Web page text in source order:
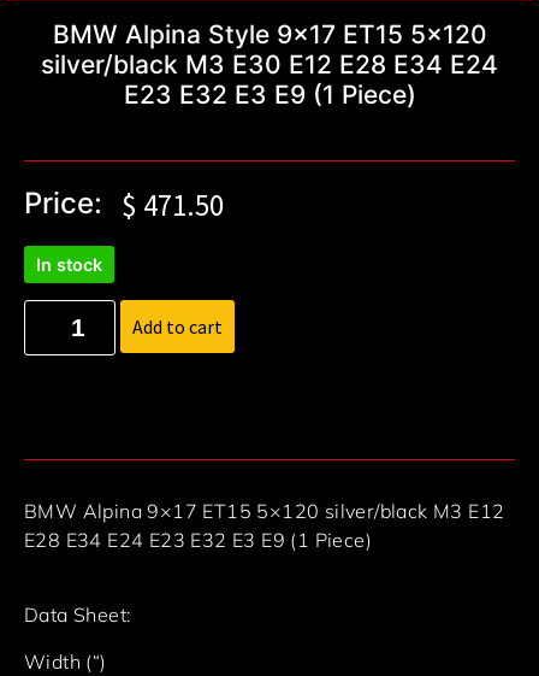
BMW Alpina Style 9×17 ET15 5×120
silver/black M3 E30 E12 E28 E34 E24
E23 E32 E3 E9 (1 Piece)
Price: $ 471.50
In stock
Add to cart
BMW Alpina 9×17 ET15 5×120 silver/black M3 E12
E28 E34 E24 E23 E32 E3 E9 (1 Piece)
Data Sheet:
Width (“)